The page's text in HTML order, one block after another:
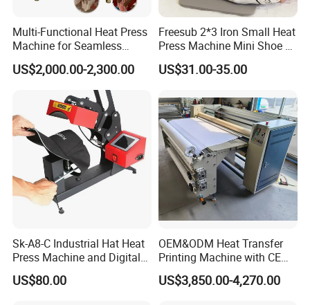
Multi-Functional Heat Press
Machine for Seamless
Cycling Clothing Designs
US$2,000.00-2,300.00
Freesub 2*3 Iron Small Heat
Press Machine Mini Shoe T
Shirt Printing Machine
Sublimation Machine
US$31.00-35.00
Sk-A8-C Industrial Hat Heat
Press Machine and Digital
Cap Heat Transfer Machine
US$80.00
OEM&ODM Heat Transfer
Printing Machine with CE
Certification and Garment
Table
US$3,850.00-4,270.00